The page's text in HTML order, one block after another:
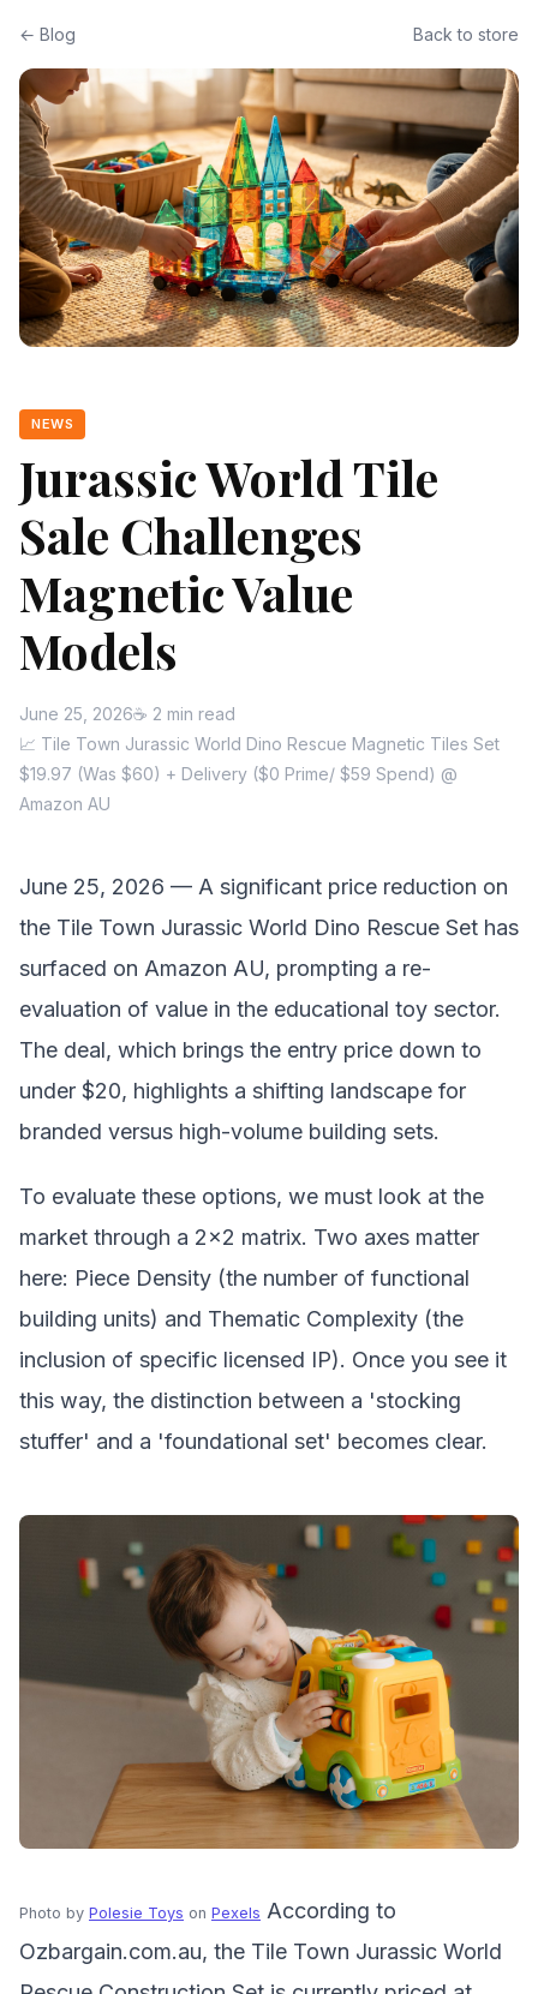
← Blog Back to store
NEWS
Jurassic World Tile
Sale Challenges
Magnetic Value
Models
June 25, 2026☕ 2 min read
📈 Tile Town Jurassic World Dino Rescue Magnetic Tiles Set
$19.97 (Was $60) + Delivery ($0 Prime/ $59 Spend) @
Amazon AU
June 25, 2026 — A significant price reduction on
the Tile Town Jurassic World Dino Rescue Set has
surfaced on Amazon AU, prompting a re-
evaluation of value in the educational toy sector.
The deal, which brings the entry price down to
under $20, highlights a shifting landscape for
branded versus high-volume building sets.
To evaluate these options, we must look at the
market through a 2x2 matrix. Two axes matter
here: Piece Density (the number of functional
building units) and Thematic Complexity (the
inclusion of specific licensed IP). Once you see it
this way, the distinction between a 'stocking
stuffer' and a 'foundational set' becomes clear.
Photo by Polesie Toys on Pexels According to
Ozbargain.com.au, the Tile Town Jurassic World